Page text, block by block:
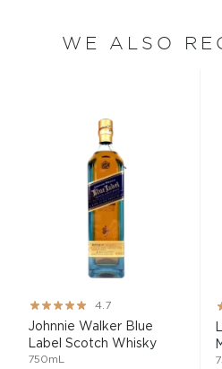
WE ALSO
Rating:
93%
4.7
Johnnie Walker Blue
Label Scotch Whisky
750mL